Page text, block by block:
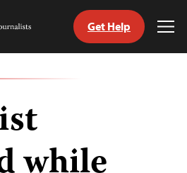
Get Help